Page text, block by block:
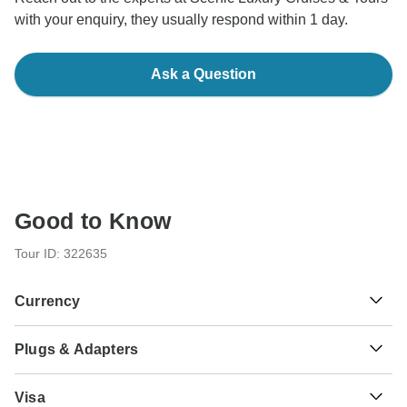
with your enquiry, they usually respond within 1 day.
Ask a Question
Good to Know
Tour ID: 322635
Currency
€ Euro
France and Italy
Plugs & Adapters
Zealand, South Africa you will need an adaptor for types C,
Visa